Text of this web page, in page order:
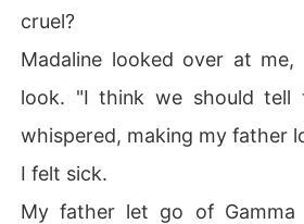
cruel?
Madaline looked over at me,
look. "I think we should tell
whispered, making my father
I felt sick.
My father let go of Gamma